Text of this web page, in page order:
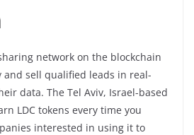
network on the blockchain
and sell qualified leads in real-
data. The Tel Aviv, Israel-based
LDC tokens every time you
interested in using it to